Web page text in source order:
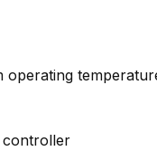
operating
controller